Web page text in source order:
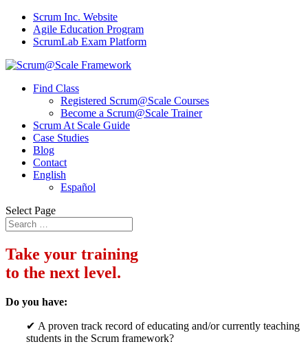
Scrum Inc. Website
Agile Education Program
ScrumLab Exam Platform
Find Class
Registered Scrum@Scale Courses
Become a Scrum@Scale Trainer
Scrum At Scale Guide
Case Studies
Blog
Contact
English
Español
Select Page
Take your training
to the next level.
Do you have:
✔ A proven track record of educating and/or currently teaching
students in the Scrum framework?